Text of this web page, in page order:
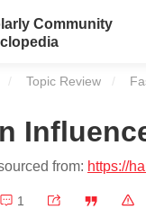
Community
Topic Review
from: https://
1